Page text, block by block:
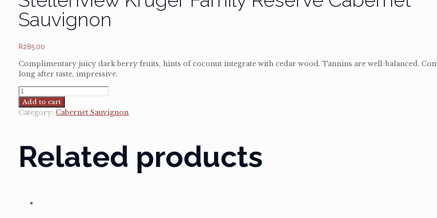
Sauvignon
R285.00
Complimentary juicy dark berry fruits, hints of coconut integrate with cedar wood. Tannins are well-balanced.
long after taste, impressive.
Stellenview
Kruger
Family
quantity
Add to cart
Category: Cabernet Sauvignon
Related products